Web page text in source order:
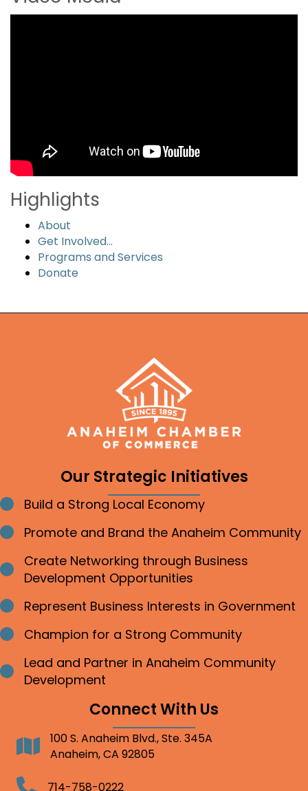
Highlights
About
Get Involved...
Programs and Services
Donate
Our Strategic Initiatives
Bullet point
Build a Strong Local Economy
Bullet point
Promote and Brand the Anaheim Community
Bullet point
Create Networking through Business
Development Opportunities
Bullet point
Represent Business Interests in Government
Bullet point
Champion for a Strong Community
Bullet point
Lead and Partner in Anaheim Community
Development
Connect With Us
Address100 S. Anaheim Blvd., Ste. 345A
Anaheim, CA 92805
Telephone714-758-0222